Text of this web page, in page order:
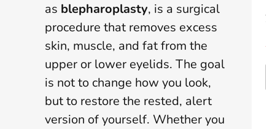
as blepharoplasty, is a surgical
procedure that removes excess
skin, muscle, and fat from the
upper or lower eyelids. The goal
is not to change how you look,
but to restore the rested, alert
version of yourself. Whether you
a
i
*